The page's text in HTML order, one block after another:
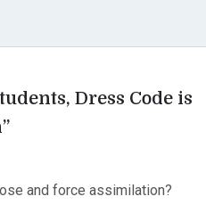
Dress Code is
and force assimilation?